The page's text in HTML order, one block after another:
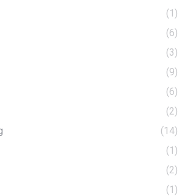
(1)
(6)
(3)
(9)
(6)
(2)
(14)
(1)
(2)
(1)